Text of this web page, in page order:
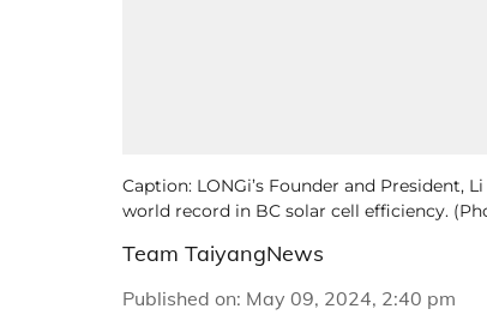
Caption: LONGi’s Founder and President,
world record in BC solar cell efficiency.
Team TaiyangNews
Published on: May 09, 2024, 2:40 pm